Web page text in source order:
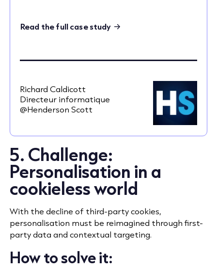
Read the full case study
Richard Caldicott
Directeur informatique
@Henderson Scott
5. Challenge:
Personalisation in a
cookieless world
With the decline of third-party cookies,
personalisation must be reimagined through first-
party data and contextual targeting.
How to solve it: